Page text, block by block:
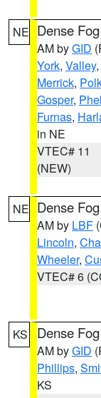
NE Dense
AM byGID
York, Valley,
Merrick,
Gosper,
Furnas,
in NE
VTEC# 11
(NEW)
NE Dense
AM by LBF
Lincoln,
Wheeler,
VTEC# 6
KS Dense
AM byGID
Phillips,
KS